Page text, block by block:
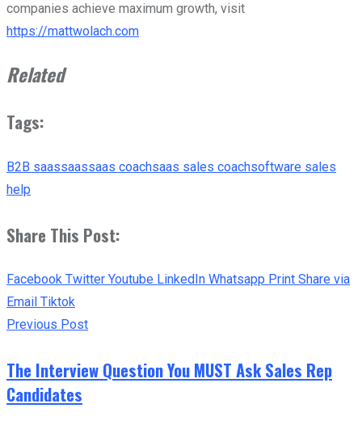
companies achieve maximum growth, visit
https://mattwolach.com
Related
Tags:
B2B saassaassaas coachsaas sales coachsoftware sales
help
Share This Post:
Facebook Twitter Youtube LinkedIn Whatsapp Print Share via
Email Tiktok
Previous Post
The Interview Question You MUST Ask Sales Rep
Candidates